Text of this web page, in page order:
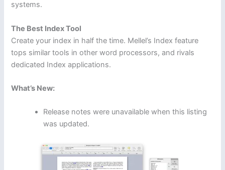
systems.
The Best Index Tool
Create your index in half the time. Mellel’s Index feature
tops similar tools in other word processors, and rivals
dedicated Index applications.
What’s New:
Release notes were unavailable when this listing
was updated.